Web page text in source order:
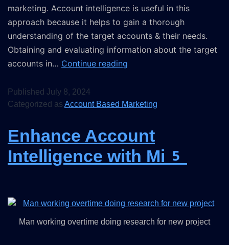
marketing. Account intelligence is useful in this
approach because it helps to gain a thorough
understanding of the target accounts & their needs.
Obtaining and evaluating information about the target
accounts in… Continue reading
Published July 8, 2024
Categorized as Account Based Marketing
Enhance Account
Intelligence with Mi5
Man working overtime doing research for new project